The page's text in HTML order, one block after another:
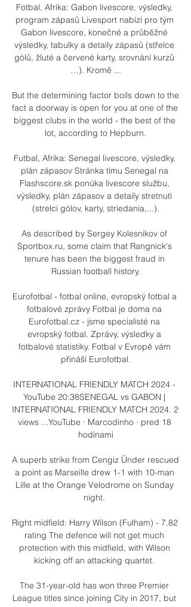
Fotbal, Afrika: Gabon livescore, výsledky,
program zápasů Livesport nabízí pro tým
Gabon livescore, konečné a průběžné
výsledky, tabulky a detaily zápasů (střelce
gólů, žluté a červené karty, srovnání kurzů
…). Kromě ...
But the determining factor boils down to the
fact a doorway is open for you at one of the
biggest clubs in the world - the best of the
lot, according to Hepburn.
Futbal, Afrika: Senegal livescore, výsledky,
plán zápasov Stránka tímu Senegal na
Flashscore.sk ponúka livescore službu,
výsledky, plán zápasov a detaily stretnutí
(strelci gólov, karty, striedania,...).
As described by Sergey Kolesnikov of
Sportbox.ru, some claim that Rangnick's
tenure has been the biggest fraud in
Russian football history.
Eurofotbal - fotbal online, evropský fotbal a
fotbalové zprávy Fotbal je doma na
Eurofotbal.cz - jsme specialisté na
evropský fotbal. Zprávy, výsledky a
fotbalové statistiky. Fotbal v Evropě vám
přináší Eurofotbal.
INTERNATIONAL FRIENDLY MATCH 2024 -
YouTube 20:38SENEGAL vs GABON |
INTERNATIONAL FRIENDLY MATCH 2024. 2
views ...YouTube · Marcodinho · pred 18
hodinami
A superb strike from Cengiz Ünder rescued
a point as Marseille drew 1-1 with 10-man
Lille at the Orange Velodrome on Sunday
night.
Right midfield: Harry Wilson (Fulham) - 7.82
rating The defence will not get much
protection with this midfield, with Wilson
kicking off an attacking quartet.
The 31-year-old has won three Premier
League titles since joining City in 2017, but